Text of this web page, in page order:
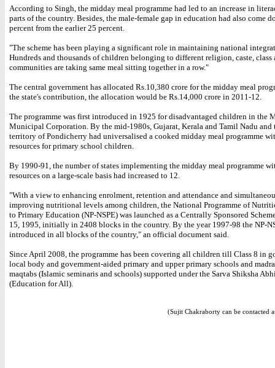
According to Singh, the midday meal programme had led to an increase in
parts of the country. Besides, the male-female gap in education had also come
percent from the earlier 25 percent.
"The scheme has been playing a significant role in maintaining national
Hundreds and thousands of children belonging to different religion, caste, class
communities are taking same meal sitting together in a row."
The central government has allocated Rs.10,380 crore for the midday meal
the state's contribution, the allocation would be Rs.14,000 crore in 2011-12.
The programme was first introduced in 1925 for disadvantaged children in the
Municipal Corporation. By the mid-1980s, Gujarat, Kerala and Tamil Nadu and
territory of Pondicherry had universalised a cooked midday meal programme
resources for primary school children.
By 1990-91, the number of states implementing the midday meal programme
resources on a large-scale basis had increased to 12.
"With a view to enhancing enrolment, retention and attendance and
improving nutritional levels among children, the National Programme of
to Primary Education (NP-NSPE) was launched as a Centrally Sponsored
15, 1995, initially in 2408 blocks in the country. By the year 1997-98 the NP-
introduced in all blocks of the country," an official document said.
Since April 2008, the programme has been covering all children till Class 8 in
local body and government-aided primary and upper primary schools and
maqtabs (Islamic seminaris and schools) supported under the Sarva Shiksha
(Education for All).
(Sujit Chakraborty can be contacted